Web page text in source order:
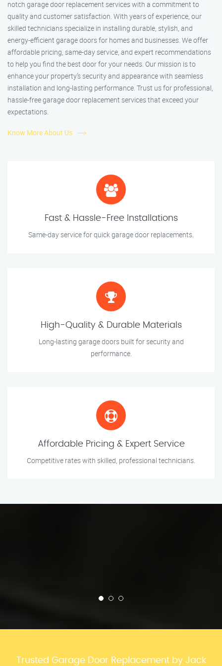
notch garage door replacement services with a commitment to
quality and customer satisfaction. With years of experience, our
skilled technicians specialize in installing durable, stylish, and
energy-efficient garage doors for homes and businesses. We offer
affordable pricing, same-day service, and expert recommendations
to help you find the best door for your needs. Our mission is to
enhance your property’s security and appearance with seamless
installation and long-lasting performance. Trust us for professional,
hassle-free garage door replacement services that exceed your
expectations.
Know More About Us
Fast & Hassle-Free Installations
Same-day service for quick garage door replacements.
High-Quality & Durable Materials
Long-lasting garage doors built for security and
performance.
Affordable Pricing & Expert Service
Competitive rates with skilled, professional technicians.
Trusted Garage Door Replacement by Jack